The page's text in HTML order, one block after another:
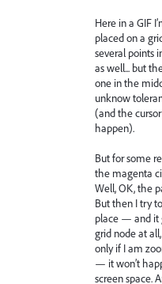
Here in a GIF
placed on a
several points
as well... but
one in the
unknow
(and the
happen).
But for some
the magenta
Well, OK, the
But then I try
place — and it
grid node at
only if I am
— it won’t
screen space.